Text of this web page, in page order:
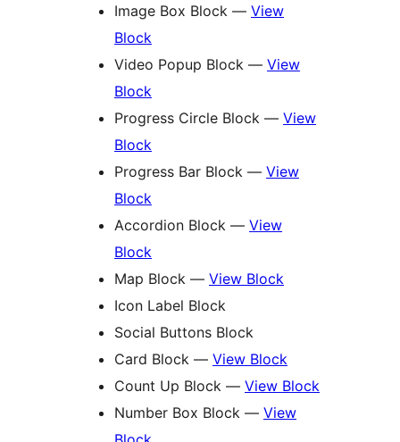
Image Box Block — View
Block
Video Popup Block — View
Block
Progress Circle Block — View
Block
Progress Bar Block — View
Block
Accordion Block — View
Block
Map Block — View Block
Icon Label Block
Social Buttons Block
Card Block — View Block
Count Up Block — View Block
Number Box Block — View